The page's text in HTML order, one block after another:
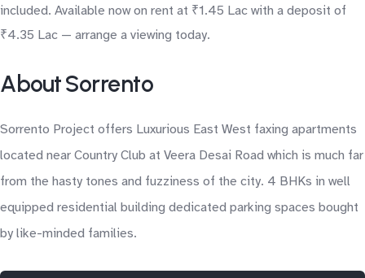
included. Available now on rent at ₹1.45 Lac with a deposit of
₹4.35 Lac — arrange a viewing today.
About Sorrento
Sorrento Project offers Luxurious East West faxing apartments
located near Country Club at Veera Desai Road which is much far
from the hasty tones and fuzziness of the city. 4 BHKs in well
equipped residential building dedicated parking spaces bought
by like-minded families.